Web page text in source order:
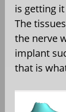
is getting
The
the nerve
implant
that is